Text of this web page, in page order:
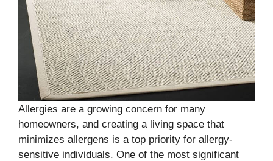
Allergies are a growing concern for many
homeowners, and creating a living space that
minimizes allergens is a top priority for allergy-
sensitive individuals. One of the most significant